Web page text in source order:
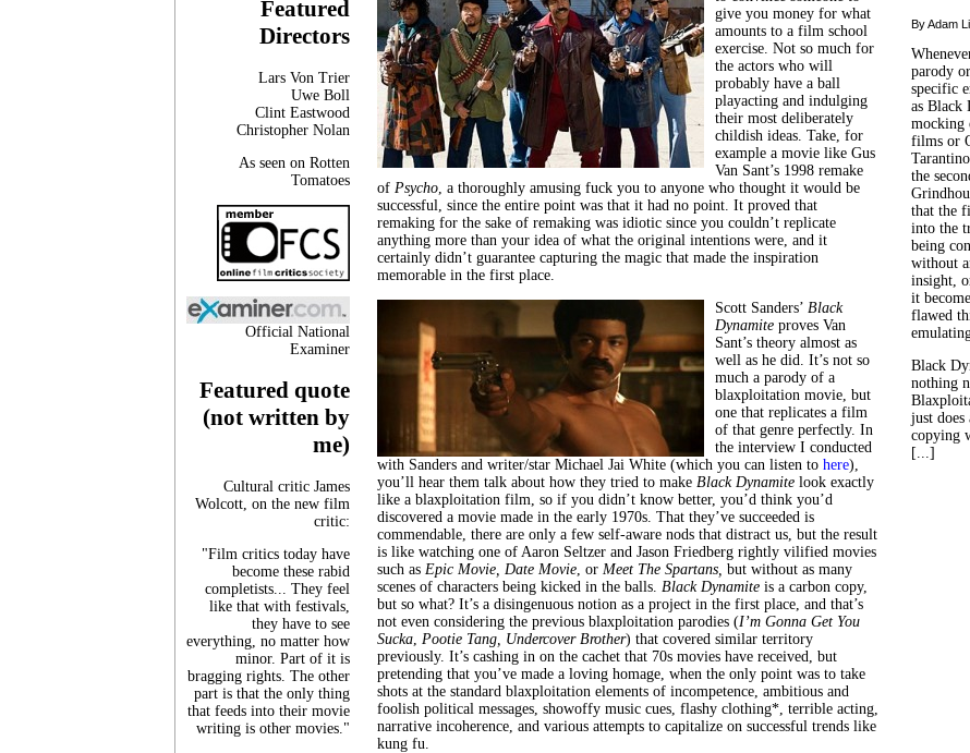
Featured
Directors
Lars Von Trier
Uwe Boll
Clint Eastwood
Christopher Nolan
As seen on Rotten
Tomatoes
Official National
Examiner
Featured quote
(not written by
me)
Cultural critic James
Wolcott, on the new film
critic:
"Film critics today have
become these rabid
completists... They feel
like that with festivals,
they have to see
everything, no matter how
minor. Part of it is
bragging rights. The other
part is that the only thing
that feeds into their movie
writing is other movies."
give you money for what
amounts to a film school
exercise. Not so much for
the actors who will
probably have a ball
playacting and indulging
their most deliberately
childish ideas. Take, for
example a movie like Gus
Van Sant’s 1998 remake
of Psycho, a thoroughly amusing fuck you to anyone who thought it would be
successful, since the entire point was that it had no point. It proved that
remaking for the sake of remaking was idiotic since you couldn’t replicate
anything more than your idea of what the original intentions were, and it
certainly didn’t guarantee capturing the magic that made the inspiration
memorable in the first place.
Scott Sanders’ Black
Dynamite proves Van
Sant’s theory almost as
well as he did. It’s not so
much a parody of a
blaxploitation movie, but
one that replicates a film
of that genre perfectly. In
the interview I conducted
with Sanders and writer/star Michael Jai White (which you can listen to here),
you’ll hear them talk about how they tried to make Black Dynamite look exactly
like a blaxploitation film, so if you didn’t know better, you’d think you’d
discovered a movie made in the early 1970s. That they’ve succeeded is
commendable, there are only a few self-aware nods that distract us, but the result
is like watching one of Aaron Seltzer and Jason Friedberg rightly vilified movies
such as Epic Movie, Date Movie, or Meet The Spartans, but without as many
scenes of characters being kicked in the balls. Black Dynamite is a carbon copy,
but so what? It’s a disingenuous notion as a project in the first place, and that’s
not even considering the previous blaxploitation parodies (I’m Gonna Get You
Sucka, Pootie Tang, Undercover Brother) that covered similar territory
previously. It’s cashing in on the cachet that 70s movies have received, but
pretending that you’ve made a loving homage, when the only point was to take
shots at the standard blaxploitation elements of incompetence, ambitious and
foolish political messages, showoffy music cues, flashy clothing*, terrible acting,
narrative incoherence, and various attempts to capitalize on successful trends like
kung fu.
By Adam
parody
specific
as Black
mocking
films or
the
that the
into the
being
without
insight,
it
flawed
Black
nothing
just does
copying
[...]